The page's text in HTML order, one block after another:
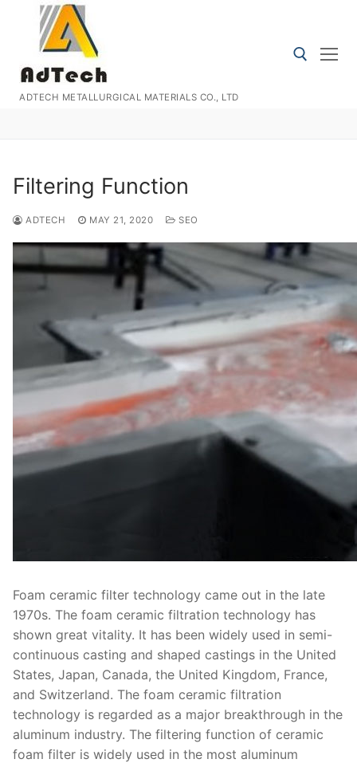
content
ADTECH METALLURGICAL MATERIALS CO., LTD
Filtering Function
ADTECH MAY 21, 2020 SEO
Foam ceramic filter technology came out in the late
1970s. The foam ceramic filtration technology has
shown great vitality. It has been widely used in semi-
continuous casting and shaped castings in the United
States, Japan, Canada, the United Kingdom, France,
and Switzerland. The foam ceramic filtration
technology is regarded as a major breakthrough in the
aluminum industry. The filtering function of ceramic
foam filter is widely used in the most aluminum